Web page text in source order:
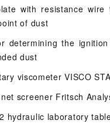
with resistance wire
of dust
determining the
dust
viscometer VISCO
screener Fritsch
hydraulic laboratory